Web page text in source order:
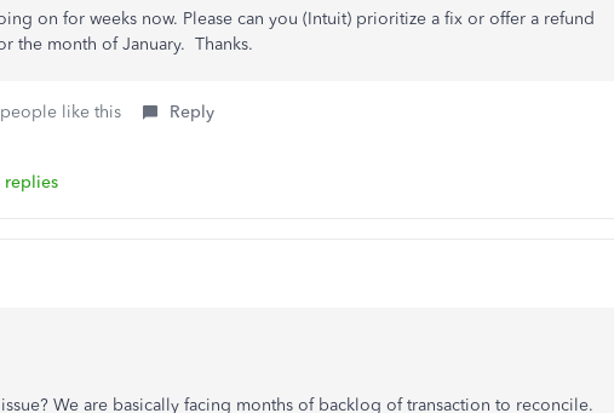
on for weeks now. Please can you (Intuit) prioritize a fix or offer a refund
the month of January. Thanks.
like this Reply
replies
We are basically facing months of backlog of transaction to reconcile.